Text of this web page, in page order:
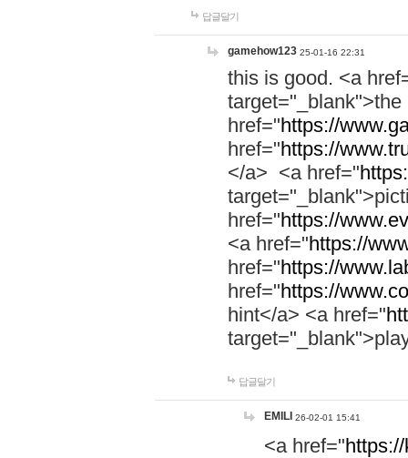
답글달기
gamehow123 25-01-16 22:31
this is good. <a
href="https://
href="https://
</a> <a href="
href="https://
<a href="https://
href="https://
href="https://
hint</a> <a href="
답글달기
EMILI 26-02-01 15:41
<a href="